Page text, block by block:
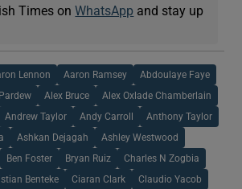
Times onWhatsApp and stay up
Lennon Aaron Ramsey Abdoulaye Faye
Alex Bruce Alex Oxlade Chamberlain
Andrew Taylor Andy Carroll Anthony Taylor
Ashkan Dejagah Ashley Westwood
Ben Foster Bryan Ruiz Charles N Zogbia
Benteke Ciaran Clark Claudio Yacob